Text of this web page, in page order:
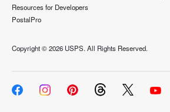
Resources for Developers
PostalPro
Copyright ©2026 USPS. All Rights Reserved.